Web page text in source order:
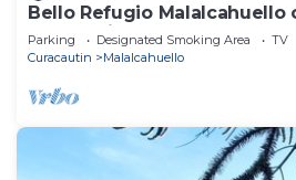
Bello Refugio Malalcahuello
Calefaccion Central e
Parking Designated Smoking Area
TV
Curacautin
Malalcahuello